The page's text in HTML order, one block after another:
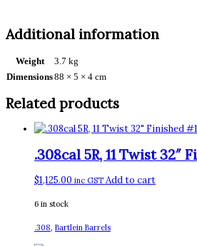
Additional information
Weight
3.7 kg
Dimensions88 × 5 × 4 cm
Related products
.308cal 5R, 11 Twist 32″
$1,125.00 inc GST Add to cart
6 in stock
.308, Bartlein Barrels